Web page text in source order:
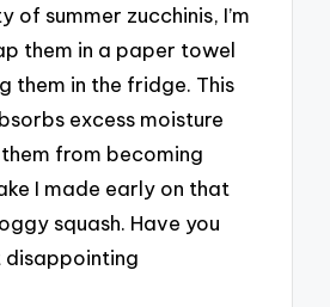
of summer zucchinis, I’m
them in a paper towel
them in the fridge. This
excess moisture
from becoming
I made early on that
squash. Have you